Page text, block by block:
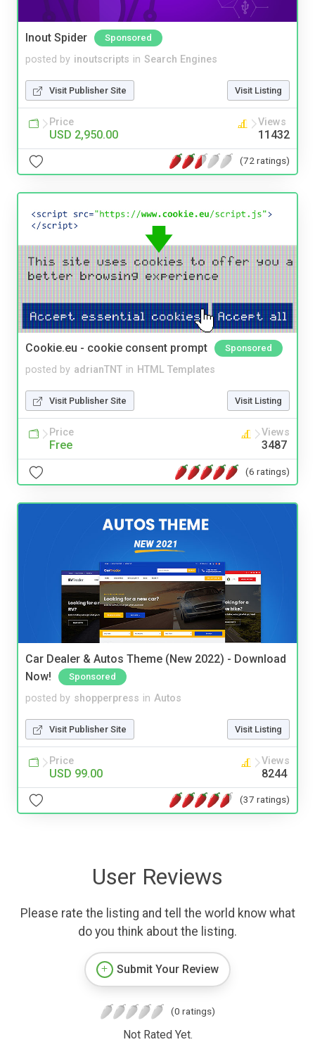
Inout Spider Sponsored
posted by inoutscripts in Search Engines
Visit Publisher Site Visit Listing
Price
USD 2,950.00
Views
11432
(72 ratings)
Cookie.eu - cookie consent prompt Sponsored
posted by adrianTNT in HTML Templates
Visit Publisher Site Visit Listing
Price
Free
Views
3487
(6 ratings)
Car Dealer & Autos Theme (New 2022) - Download
Now!
Sponsored
posted by shopperpress in Autos
Visit Publisher Site Visit Listing
Price
USD 99.00
Views
8244
(37 ratings)
User Reviews
Please rate the listing and tell the world know what
do you think about the listing.
Submit Your Review
(0 ratings)
Not Rated Yet.